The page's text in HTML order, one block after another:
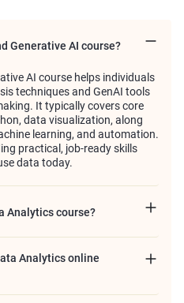
Generative AI course?
AI course helps individuals
techniques and GenAI tools
It typically covers core
data visualization, along
learning, and automation.
practical, job-ready skills
data today.
Analytics course?
Analytics online